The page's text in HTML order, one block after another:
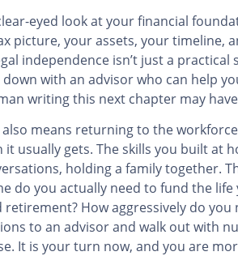
eyed look at your financial
picture, your assets, your timeline,
independence isn’t just a
with an advisor who can help
writing this next chapter may
also means returning to the
usually gets. The skills you built at
holding a family together.
do you actually need to fund the
retirement? How aggressively do
to an advisor and walk out with
It is your turn now, and you are